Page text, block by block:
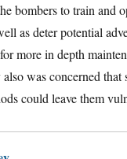
bombers to train and
as deter potential
more in depth
was concerned that
could leave them